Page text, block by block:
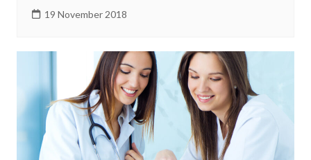
19 November 2018